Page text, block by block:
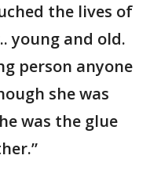
the lives of
young and old.
person anyone
she was
was the glue